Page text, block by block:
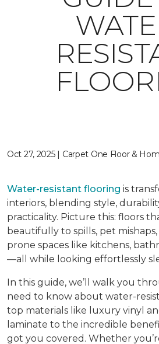
Oct 27, 2025 | Carpet One Floor &
Water-resistant flooring is
interiors, blending style,
practicality. Picture this: floors
beautifully to spills, pet
prone spaces like kitchens,
—all while looking effortlessly
In this guide, we’ll walk you
need to know about water-
top materials like luxury vinyl
laminate to the incredible
got you covered. Whether